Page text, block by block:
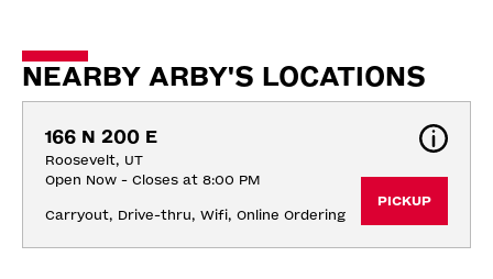
NEARBY ARBY'S LOCATIONS
166 N 200 E
Roosevelt, UT
Open Now - Closes at 8:00 PM
Carryout, Drive-thru, Wifi, Online Ordering
PICKUP